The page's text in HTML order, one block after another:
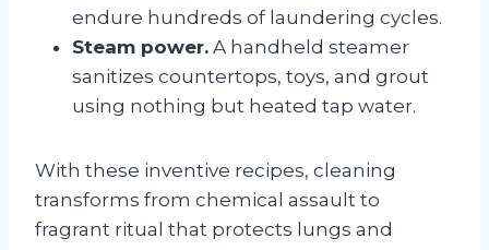
endure hundreds of laundering cycles.
Steam power. A handheld steamer
sanitizes countertops, toys, and grout
using nothing but heated tap water.
With these inventive recipes, cleaning
transforms from chemical assault to
fragrant ritual that protects lungs and